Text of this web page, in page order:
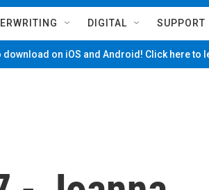
DIGITAL SUPPORT
download on iOS and Android! Click here to